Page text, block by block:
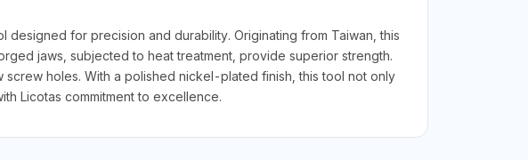
for precision and durability. Originating from Taiwan, this
jaws, subjected to heat treatment, provide superior strength.
holes. With a polished nickel-plated finish, this tool not only
Licotas commitment to excellence.